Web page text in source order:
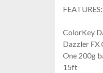
FEATURES:
ColorKey
Dazzler FX
One 200g
15ft